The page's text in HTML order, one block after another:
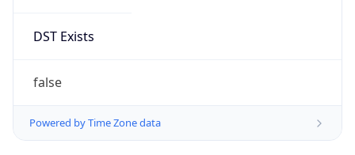
DST Exists
false
Powered by Time Zone data